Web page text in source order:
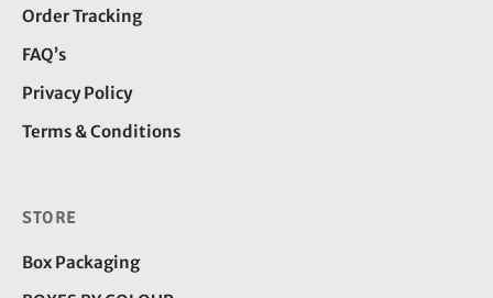
Order Tracking
FAQ’s
Privacy Policy
Terms & Conditions
STORE
Box Packaging